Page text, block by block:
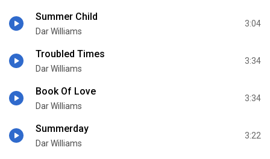
Summer Child
Dar Williams
3:04
Troubled Times
Dar Williams
3:34
Book Of Love
Dar Williams
3:34
Summerday
Dar Williams
3:22